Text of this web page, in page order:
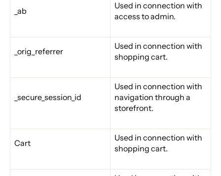
_ab
Used in connection with
access to admin.
_orig_referrer
Used in connection with
shopping cart.
_secure_session_id
Used in connection with
navigation through a
storefront.
Cart
Used in connection with
shopping cart.